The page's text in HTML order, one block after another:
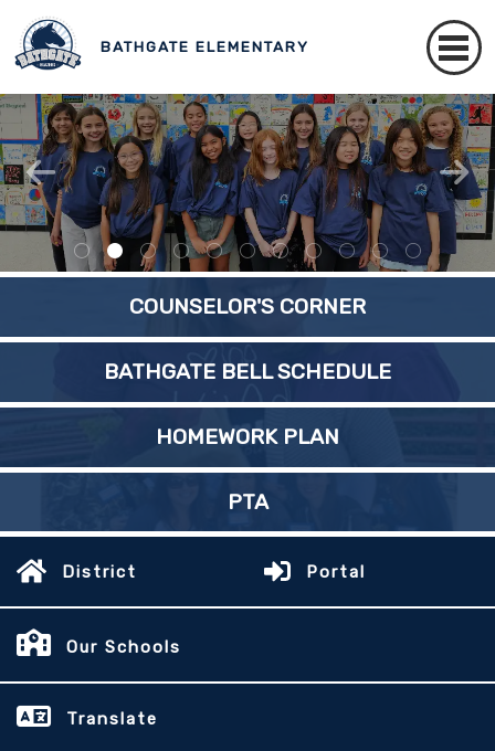
BATHGATE ELEMENTARY
COUNSELOR'S CORNER
BATHGATE BELL SCHEDULE
HOMEWORK PLAN
PTA
District Portal
Our Schools
Translate